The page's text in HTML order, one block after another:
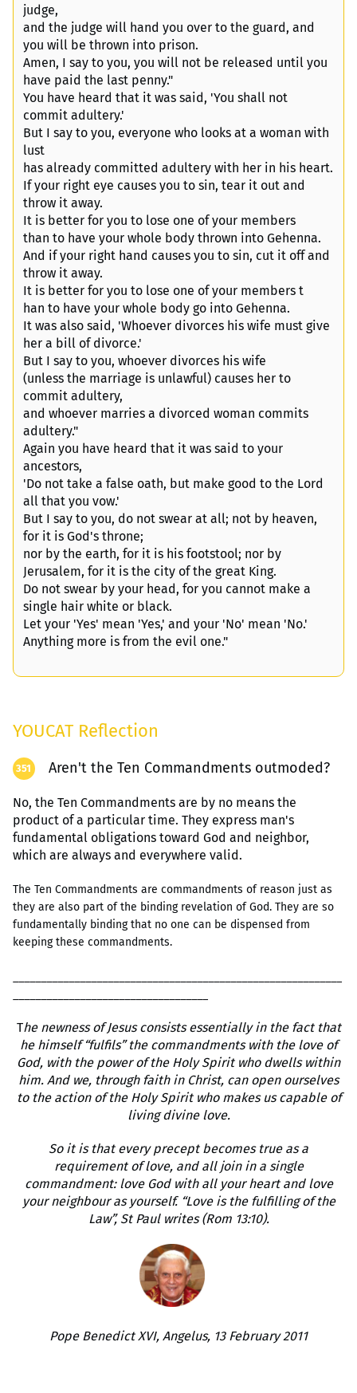
judge,
and the judge will hand you over to the guard, and
you will be thrown into prison.
Amen, I say to you, you will not be released until you
have paid the last penny."
You have heard that it was said, 'You shall not
commit adultery.'
But I say to you, everyone who looks at a woman with
lust
has already committed adultery with her in his heart.
If your right eye causes you to sin, tear it out and
throw it away.
It is better for you to lose one of your members
than to have your whole body thrown into Gehenna.
And if your right hand causes you to sin, cut it off and
throw it away.
It is better for you to lose one of your members t
han to have your whole body go into Gehenna.
It was also said, 'Whoever divorces his wife must give
her a bill of divorce.'
But I say to you, whoever divorces his wife
(unless the marriage is unlawful) causes her to
commit adultery,
and whoever marries a divorced woman commits
adultery."
Again you have heard that it was said to your
ancestors,
'Do not take a false oath, but make good to the Lord
all that you vow.'
But I say to you, do not swear at all; not by heaven,
for it is God's throne;
nor by the earth, for it is his footstool; nor by
Jerusalem, for it is the city of the great King.
Do not swear by your head, for you cannot make a
single hair white or black.
Let your 'Yes' mean 'Yes,' and your 'No' mean 'No.'
Anything more is from the evil one."
YOUCAT Reflection
351 Aren't the Ten Commandments outmoded?
No, the Ten Commandments are by no means the
product of a particular time. They express man's
fundamental obligations toward God and neighbor,
which are always and everywhere valid.
The Ten Commandments are commandments of reason just as
they are also part of the binding revelation of God. They are so
fundamentally binding that no one can be dispensed from
keeping these commandments.
The newness of Jesus consists essentially in the fact that
he himself “fulfils” the commandments with the love of
God, with the power of the Holy Spirit who dwells within
him. And we, through faith in Christ, can open ourselves
to the action of the Holy Spirit who makes us capable of
living divine love.
So it is that every precept becomes true as a
requirement of love, and all join in a single
commandment: love God with all your heart and love
your neighbour as yourself. “Love is the fulfilling of the
Law”, St Paul writes (Rom 13:10).
Pope Benedict XVI, Angelus, 13 February 2011